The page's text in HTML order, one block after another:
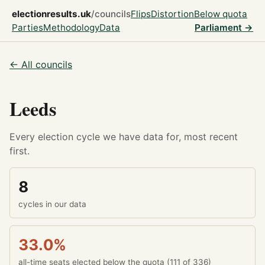
electionresults.uk/councilsFlipsDistortionBelow quota
PartiesMethodologyData Parliament →
← All councils
Leeds
Every election cycle we have data for, most recent
first.
8
cycles in our data
33.0%
all-time seats elected below the quota (111 of 336)